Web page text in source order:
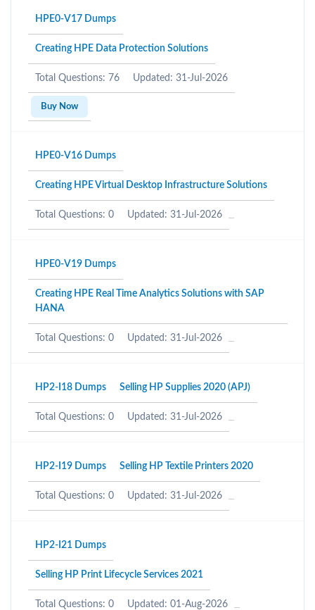
HPE0-V17 Dumps
Creating HPE Data Protection Solutions
Total Questions: 76 Updated: 31-Jul-2026
Buy Now
HPE0-V16 Dumps
Creating HPE Virtual Desktop Infrastructure Solutions
Total Questions: 0 Updated: 31-Jul-2026
HPE0-V19 Dumps
Creating HPE Real Time Analytics Solutions with SAP
HANA
Total Questions: 0 Updated: 31-Jul-2026
HP2-I18 Dumps Selling HP Supplies 2020 (APJ)
Total Questions: 0 Updated: 31-Jul-2026
HP2-I19 Dumps Selling HP Textile Printers 2020
Total Questions: 0 Updated: 31-Jul-2026
HP2-I21 Dumps
Selling HP Print Lifecycle Services 2021
Total Questions: 0 Updated: 01-Aug-2026